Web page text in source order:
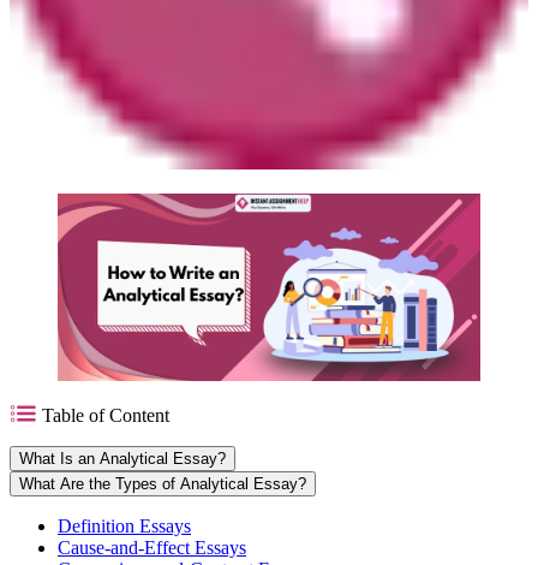
Table of Content
What Is an Analytical Essay?
What Are the Types of Analytical Essay?
Definition Essays
Cause-and-Effect Essays